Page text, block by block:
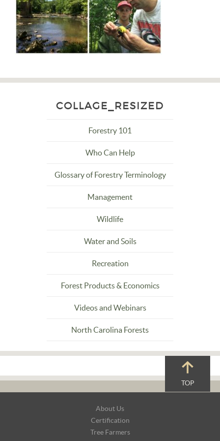
COLLAGE_RESIZED
Forestry 101
Who Can Help
Glossary of Forestry Terminology
Management
Wildlife
Water and Soils
Recreation
Forest Products & Economics
Videos and Webinars
North Carolina Forests
TOP
About Us
Certification
Tree Farmers